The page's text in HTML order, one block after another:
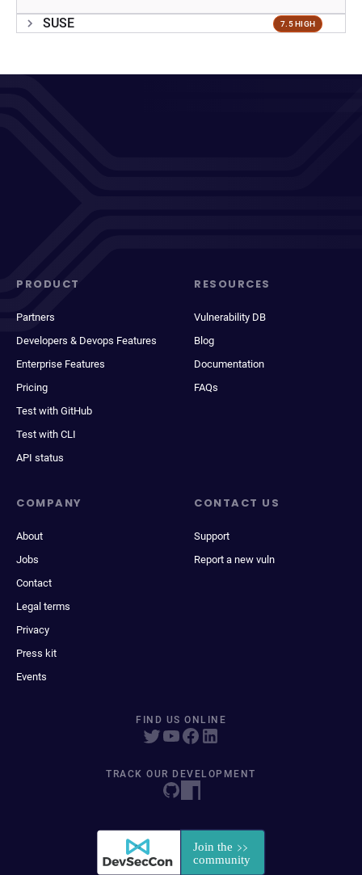
SUSE 7.5 HIGH
PRODUCT
Partners
Developers & Devops Features
Enterprise Features
Pricing
Test with GitHub
Test with CLI
API status
RESOURCES
Vulnerability DB
Blog
Documentation
FAQs
COMPANY
About
Jobs
Contact
Legal terms
Privacy
Press kit
Events
CONTACT US
Support
Report a new vuln
FIND US ONLINE
TRACK OUR DEVELOPMENT